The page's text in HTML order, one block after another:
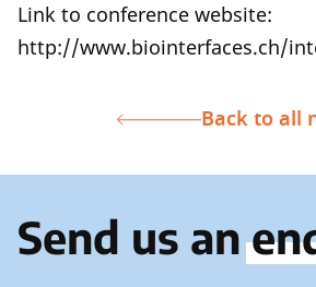
Link to conference website:
http://www.biointerfaces.ch/
Back to all
Send us an